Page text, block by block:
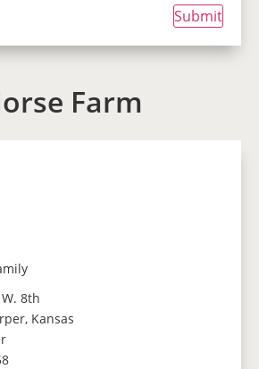
Submit
Farm
8th
Kansas